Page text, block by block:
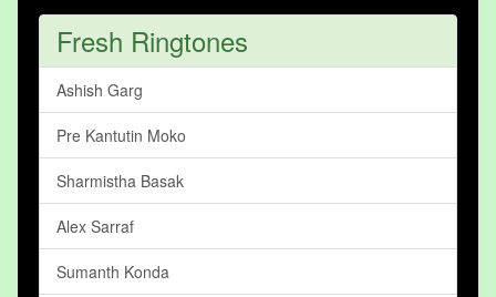
Fresh Ringtones
Ashish Garg
Pre Kantutin Moko
Sharmistha Basak
Alex Sarraf
Sumanth Konda